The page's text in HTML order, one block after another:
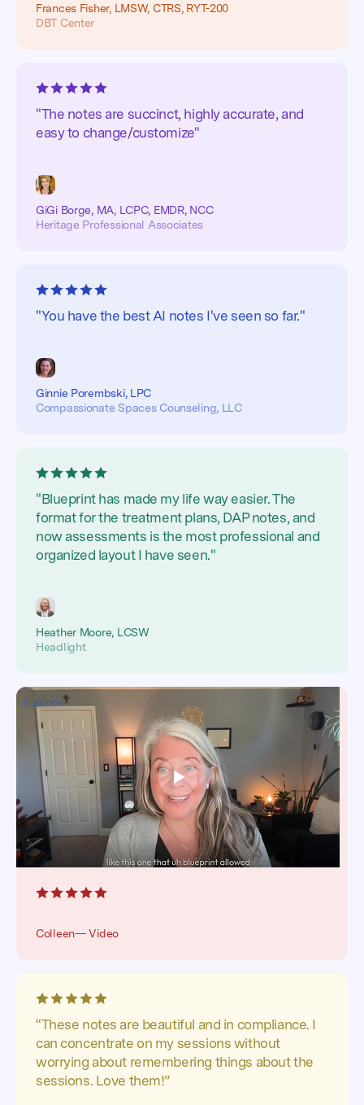
Frances Fisher, LMSW, CTRS, RYT-200
DBT Center
"The notes are succinct, highly accurate, and
easy to change/customize"
GiGi Borge, MA, LCPC, EMDR, NCC
Heritage Professional Associates
"You have the best AI notes I've seen so far."
Ginnie Porembski, LPC
Compassionate Spaces Counseling, LLC
"Blueprint has made my life way easier. The
format for the treatment plans, DAP notes, and
now assessments is the most professional and
organized layout I have seen."
Heather Moore, LCSW
Headlight
Colleen— Video
“These notes are beautiful and in compliance. I
can concentrate on my sessions without
worrying about remembering things about the
sessions. Love them!”